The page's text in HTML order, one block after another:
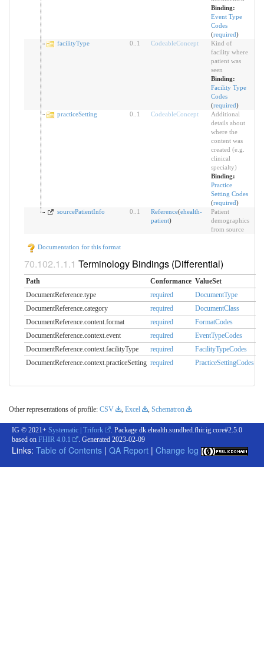
Binding:
Event Type
Codes
(required)
facilityType
0..1 CodeableConcept
Kind of
facility where
patient was
seen
Binding:
Facility Type
Codes
(required)
practiceSetting
0..1 CodeableConcept
Additional
details about
where the
content was
created (e.g.
clinical
specialty)
Binding:
Practice
Setting Codes
(required)
sourcePatientInfo
0..1 Reference(ehealth-
patient)
Patient
demographics
from source
Documentation for this format
Terminology Bindings (Differential)
Path Conformance ValueSet
DocumentReference.type
required
DocumentType
DocumentReference.category
required
DocumentClass
DocumentReference.content.format
required
FormatCodes
DocumentReference.context.event
required
EventTypeCodes
DocumentReference.context.facilityType
required
FacilityTypeCodes
DocumentReference.context.practiceSetting required PracticeSettingCodes
Other representations of profile: CSV , Excel , Schematron
IG © 2021+ Systematic | Trifork
. Package dk.ehealth.sundhed.fhir.ig.core#2.5.0
based on FHIR 4.0.1 . Generated 2023-02-09
Links: Table of Contents | QA Report | Change log